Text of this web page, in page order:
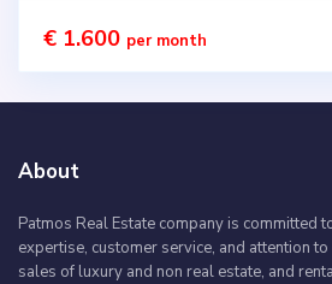
€ 1.600 per month
About
Patmos Real Estate company is committed
expertise, customer service, and attention
sales of luxury and non real estate, and